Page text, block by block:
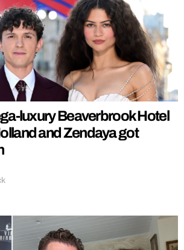
luxury Beaverbrook Hotel
and Zendaya got